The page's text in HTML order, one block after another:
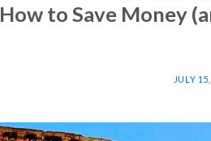
How to Save Money
JULY